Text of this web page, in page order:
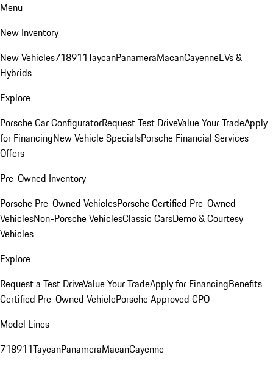
Menu
New Inventory
New Vehicles718911TaycanPanameraMacanCayenneEVs &
Hybrids
Explore
Porsche Car ConfiguratorRequest Test DriveValue Your TradeApply
for FinancingNew Vehicle SpecialsPorsche Financial Services
Offers
Pre-Owned Inventory
Porsche Pre-Owned VehiclesPorsche Certified Pre-Owned
VehiclesNon-Porsche VehiclesClassic CarsDemo & Courtesy
Vehicles
Explore
Request a Test DriveValue Your TradeApply for FinancingBenefits
Certified Pre-Owned VehiclePorsche Approved CPO
Model Lines
718911TaycanPanameraMacanCayenne